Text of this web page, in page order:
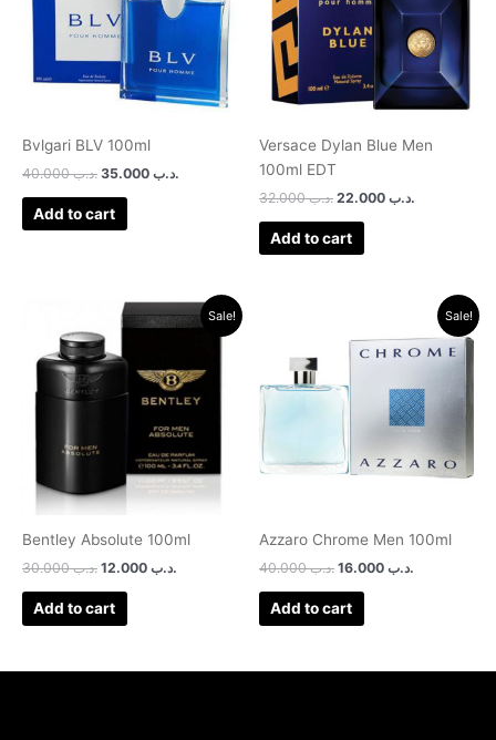
Bvlgari BLV 100ml
.د.ب40.000 .د.ب
Add to cart
Versace Dylan Blue Men
100ml EDT
.د.ب32.000 .د.ب
Add to cart
Sale!
Bentley Absolute 100ml
.د.ب30.000
Original
price
was:
.د.ب
Current
price
Add to cart
Sale!
Azzaro Chrome Men 100ml
.د.ب40.000
was:
.د.ب 40.000.
.د.ب
Current
price
is:
Add to cart